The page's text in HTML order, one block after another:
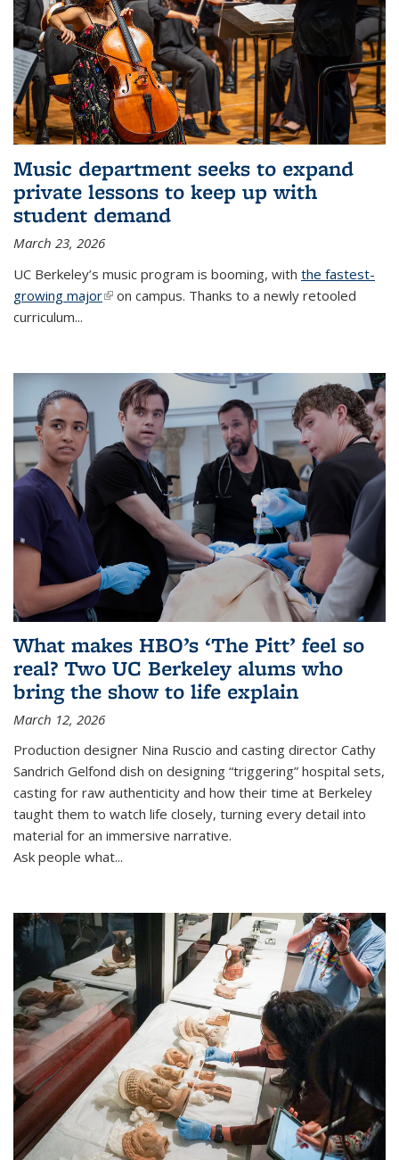
Music department seeks to expand
private lessons to keep up with
student demand
March 23, 2026
UC Berkeley’s music program is booming, with the fastest-
growing major(link is external)
on campus. Thanks to a newly retooled
curriculum...
What makes HBO’s ‘The Pitt’ feel so
real? Two UC Berkeley alums who
bring the show to life explain
March 12, 2026
Production designer Nina Ruscio and casting director Cathy
Sandrich Gelfond dish on designing “triggering” hospital sets,
casting for raw authenticity and how their time at Berkeley
taught them to watch life closely, turning every detail into
material for an immersive narrative.
Ask people what...